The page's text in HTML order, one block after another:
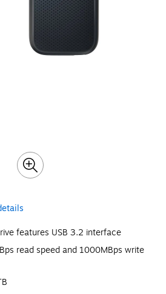
features USB 3.2 interface
read speed and 1000MBps write